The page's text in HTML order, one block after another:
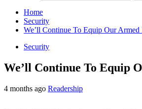
Home
Security
We’ll Continue To Equip Our
Security
We’ll Continue To Equip
4 months ago Readership